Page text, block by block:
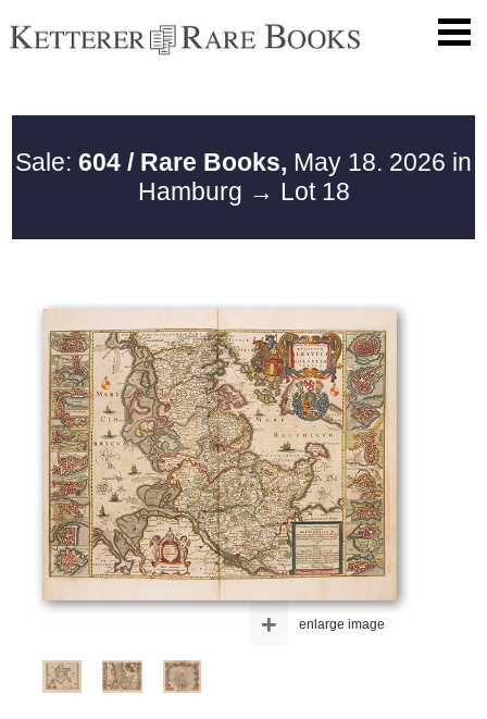
Sale: 604 / Rare Books, May 18. 2026 in
Hamburg → Lot 18
enlarge image
+